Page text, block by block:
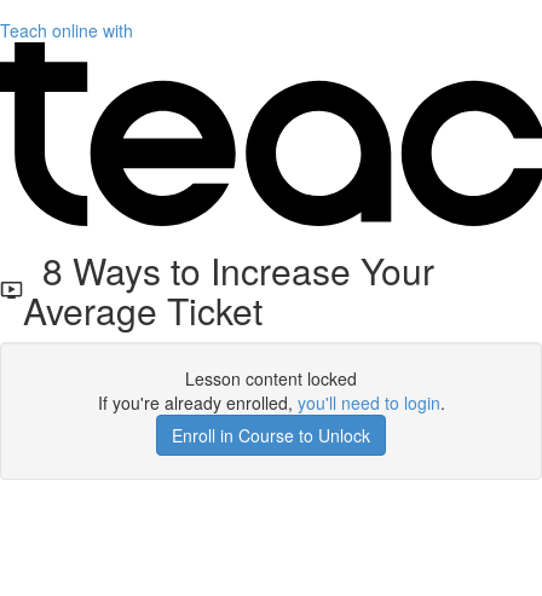
Teach online with
8 Ways to Increase Your
Average Ticket
Lesson content locked
If you're already enrolled, you'll need to login.
Enroll in Course to Unlock